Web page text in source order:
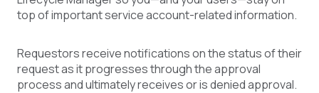
top of important service account-related information.
Requestors receive notifications on the status of their
request as it progresses through the approval
process and ultimately receives or is denied approval.